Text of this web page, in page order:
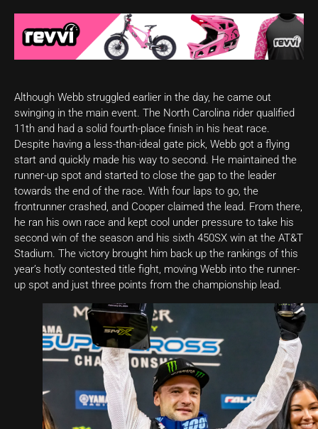
Although Webb struggled earlier in the day, he came out
swinging in the main event. The North Carolina rider qualified
11th and had a solid fourth-place finish in his heat race.
Despite having a less-than-ideal gate pick, Webb got a flying
start and quickly made his way to second. He maintained the
runner-up spot and started to close the gap to the leader
towards the end of the race. With four laps to go, the
frontrunner crashed, and Cooper claimed the lead. From there,
he ran his own race and kept cool under pressure to take his
second win of the season and his sixth 450SX win at the AT&T
Stadium. The victory brought him back up the rankings of this
year’s hotly contested title fight, moving Webb into the runner-
up spot and just three points from the championship lead.